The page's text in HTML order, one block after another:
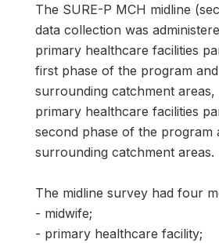
The SURE-P MCH midline
data collection was
primary healthcare facilities
first phase of the program
surrounding catchment
primary healthcare facilities
second phase of the program
surrounding catchment areas.
The midline survey had four
- midwife;
- primary healthcare facility;